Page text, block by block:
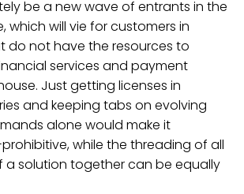
be a new wave of entrants in the
which will vie for customers in
do not have the resources to
services and payment
Just getting licenses in
and keeping tabs on evolving
alone would make it
while the threading of all
a solution together can be equally